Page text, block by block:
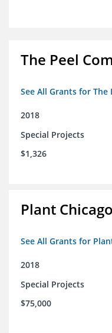
The Peel
See All Grants for
2018
Special Projects
$1,326
Plant
See All Grants for
2018
Special Projects
$75,000